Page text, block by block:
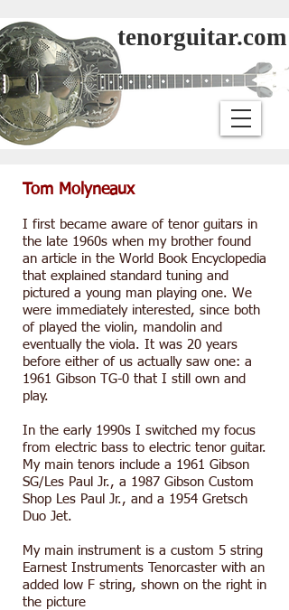
tenorguitar.com
Tom Molyneaux
I first became aware of tenor guitars in
the late 1960s when my brother found
an article in the World Book Encyclopedia
that explained standard tuning and
pictured a young man playing one. We
were immediately interested, since both
of played the violin, mandolin and
eventually the viola. It was 20 years
before either of us actually saw one: a
1961 Gibson TG-0 that I still own and
play.
In the early 1990s I switched my focus
from electric bass to electric tenor guitar.
My main tenors include a 1961 Gibson
SG/Les Paul Jr., a 1987 Gibson Custom
Shop Les Paul Jr., and a 1954 Gretsch
Duo Jet.
My main instrument is a custom 5 string
Earnest Instruments Tenorcaster with an
added low F string, shown on the right in
the picture